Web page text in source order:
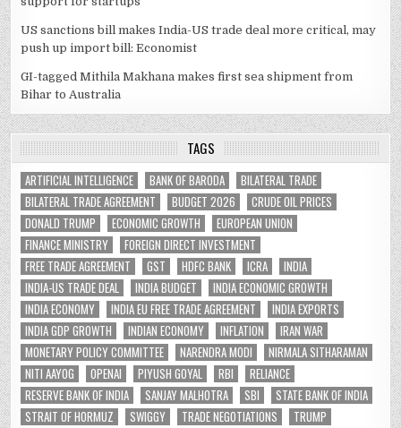
US sanctions bill makes India-US trade deal more critical, may
push up import bill: Economist
GI-tagged Mithila Makhana makes first sea shipment from
Bihar to Australia
TAGS
ARTIFICIAL INTELLIGENCE BANK OF BARODA
BILATERAL TRADE
BILATERAL TRADE AGREEMENT
BUDGET 2026
CRUDE OIL PRICES
DONALD TRUMP
ECONOMIC GROWTH
EUROPEAN UNION
FINANCE MINISTRY
FOREIGN DIRECT INVESTMENT
FREE TRADE AGREEMENT
GST HDFC BANK ICRA
INDIA
INDIA-US TRADE DEAL
INDIA BUDGET
INDIA ECONOMIC GROWTH
INDIA ECONOMY
INDIA EU FREE TRADE AGREEMENT
INDIA EXPORTS
INDIA GDP GROWTH
INDIAN ECONOMY INFLATION
IRAN WAR
MONETARY POLICY COMMITTEE
NARENDRA MODI
NIRMALA SITHARAMAN
NITI AAYOG
OPENAI PIYUSH GOYAL RBI
RELIANCE
RESERVE BANK OF INDIA
SANJAY MALHOTRA SBI
STATE BANK OF INDIA
STRAIT OF HORMUZ
SWIGGY TRADE NEGOTIATIONS
TRUMP